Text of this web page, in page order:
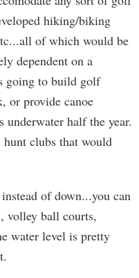
hiking/biking
of which would be
dependent on a
going to build golf
or provide canoe
half the year.
clubs that would
of down...you can
volley ball courts,
water level is pretty